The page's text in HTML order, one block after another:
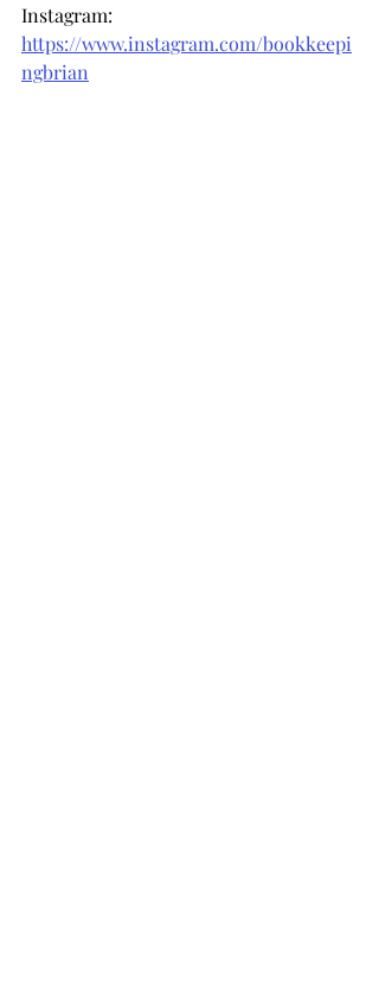
Instagram:
https://www.instagram.com/bookkeepi
ngbrian